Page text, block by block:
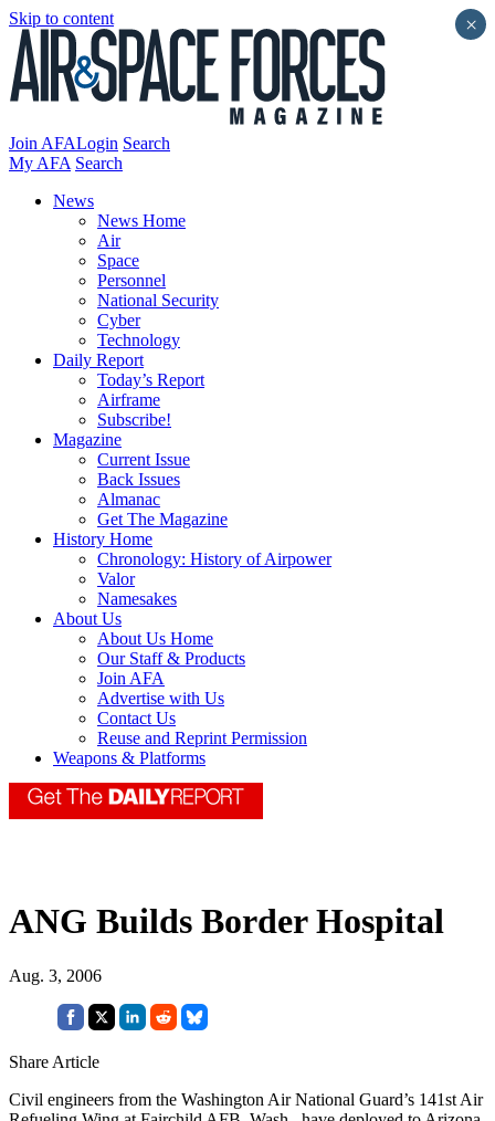
Skip to content
Join AFALogin Search
My AFA Search
News
News Home
Air
Space
Personnel
National Security
Cyber
Technology
Daily Report
Today’s Report
Airframe
Subscribe!
Magazine
Current Issue
Back Issues
Almanac
Get The Magazine
History Home
Chronology: History of Airpower
Valor
Namesakes
About Us
About Us Home
Our Staff & Products
Join AFA
Advertise with Us
Contact Us
Reuse and Reprint Permission
Weapons & Platforms
ANG Builds Border Hospital
Aug. 3, 2006
Share Article
Civil engineers from the Washington Air National Guard’s 141st Air
×